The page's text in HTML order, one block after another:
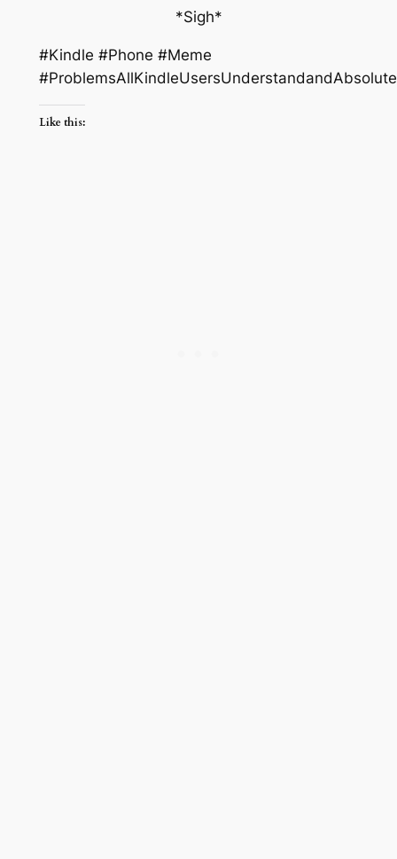
*Sigh*
#Kindle #Phone #Meme
#ProblemsAllKindleUsersUnderstandandAbsolute
Like this: